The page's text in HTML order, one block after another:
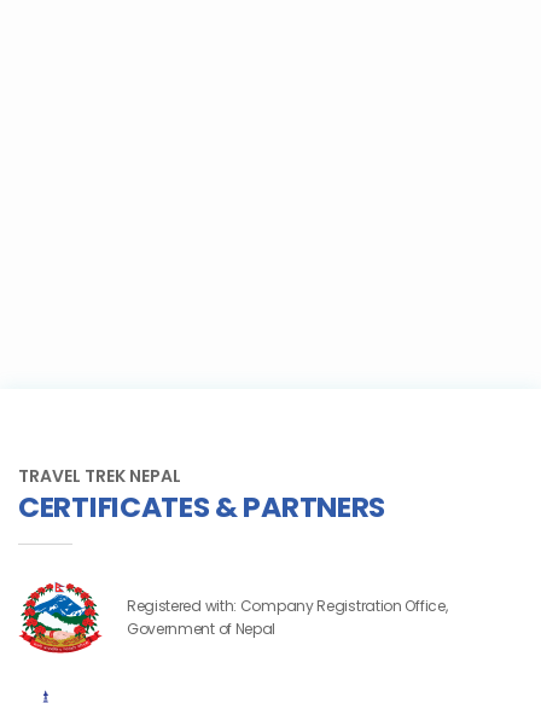
TRAVEL TREK NEPAL
CERTIFICATES & PARTNERS
Registered with: Company Registration Office,
Government of Nepal